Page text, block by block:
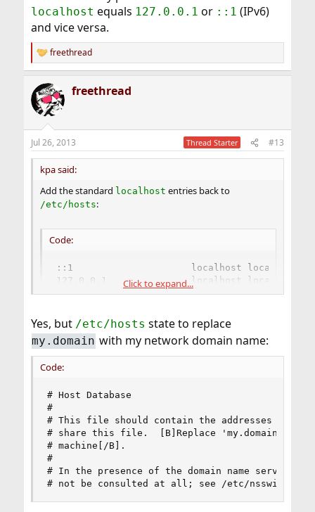
localhost equals 127.0.0.1 or ::1 (IPv6)
and vice versa.
R
e
c
t
i
n
s
:
freethread
freethread
Jul 26, 2013 Thread Starter #13
kpa said:
Add the standard localhost entries back to
/etc/hosts:
Code:
::1                     localhost
127.0.0.1               localhost
It's better not to mess with those because there are
many places where it is assumed thatlocalhost
equals127.0.0.1 or ::1 (IPv6) and vice versa.
Click to expand...
Yes, but /etc/hosts state to replace
my.domain with my network domain name:
Code:
# Host Database
#
# This file should contain the addresses and
# share this file.  [B]Replace 'my.domain'
# machine[/B].
#
# In the presence of the domain name service
# not be consulted at all; see /etc/